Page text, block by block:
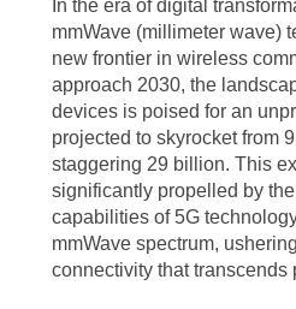
intricacies of this revolutionary
benefits of 5G mmWave technology
transformative. This article aims to
mmWave technology on various
mobile experiences to the
across industries.
Understanding 5G mmWave
In the era of digital
mmWave (millimeter wave)
new frontier in wireless
approach 2030, the
devices is poised for an
projected to skyrocket from
staggering 29 billion. This
significantly propelled by
capabilities of 5G
mmWave spectrum,
connectivity that transcends